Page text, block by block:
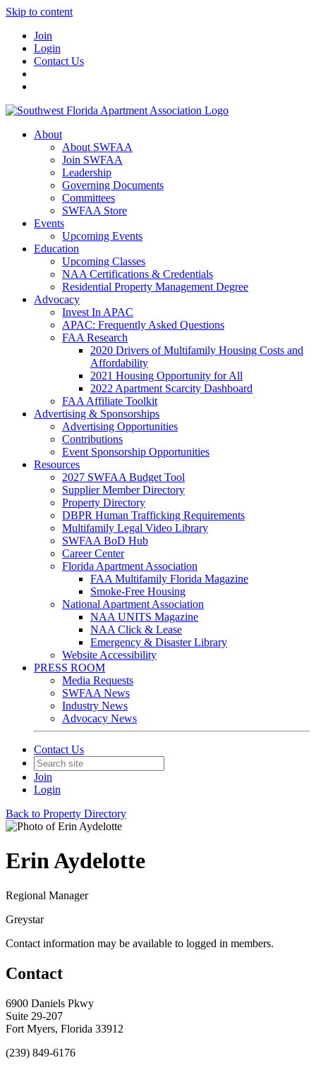
Skip to content
Join
Login
Contact Us
About
About SWFAA
Join SWFAA
Leadership
Governing Documents
Committees
SWFAA Store
Events
Upcoming Events
Education
Upcoming Classes
NAA Certifications & Credentials
Residential Property Management Degree
Advocacy
Invest In APAC
APAC: Frequently Asked Questions
FAA Research
2020 Drivers of Multifamily Housing Costs and
Affordability
2021 Housing Opportunity for All
2022 Apartment Scarcity Dashboard
FAA Affiliate Toolkit
Advertising & Sponsorships
Advertising Opportunities
Contributions
Event Sponsorship Opportunities
Resources
2027 SWFAA Budget Tool
Supplier Member Directory
Property Directory
DBPR Human Trafficking Requirements
Multifamily Legal Video Library
SWFAA BoD Hub
Career Center
Florida Apartment Association
FAA Multifamily Florida Magazine
Smoke-Free Housing
National Apartment Association
NAA UNITS Magazine
NAA Click & Lease
Emergency & Disaster Library
Website Accessibility
PRESS ROOM
Media Requests
SWFAA News
Industry News
Advocacy News
Contact Us
Join
Login
Back to Property Directory
Erin Aydelotte
Regional Manager
Greystar
Contact information may be available to logged in members.
Contact
6900 Daniels Pkwy
Suite 29-207
Fort Myers, Florida 33912
(239) 849-6176